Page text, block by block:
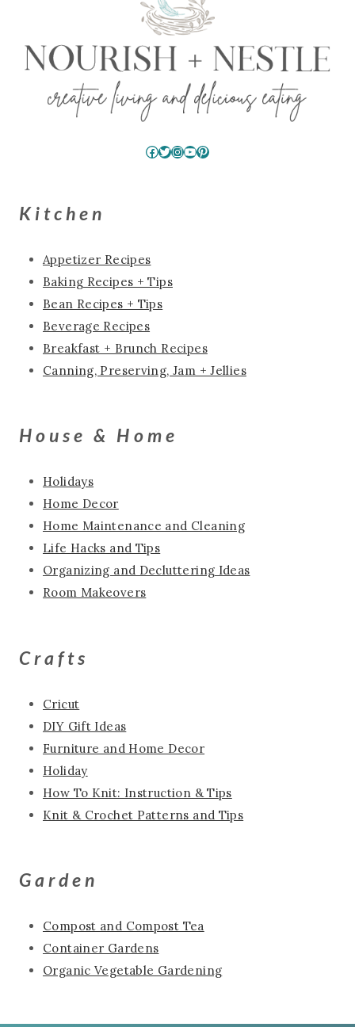
Facebook
Twitter
Instagram
YouTube
Pinterest
Kitchen
Appetizer Recipes
Baking Recipes + Tips
Bean Recipes + Tips
Beverage Recipes
Breakfast + Brunch Recipes
Canning, Preserving, Jam + Jellies
House & Home
Holidays
Home Decor
Home Maintenance and Cleaning
Life Hacks and Tips
Organizing and Decluttering Ideas
Room Makeovers
Crafts
Cricut
DIY Gift Ideas
Furniture and Home Decor
Holiday
How To Knit: Instruction & Tips
Knit & Crochet Patterns and Tips
Garden
Compost and Compost Tea
Container Gardens
Organic Vegetable Gardening